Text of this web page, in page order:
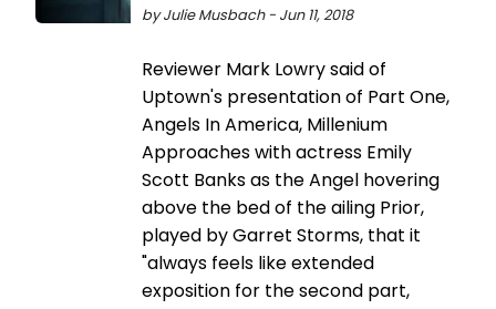
by Julie Musbach - Jun 11, 2018
Reviewer Mark Lowry said of
Uptown's presentation of Part One,
Angels In America, Millenium
Approaches with actress Emily
Scott Banks as the Angel hovering
above the bed of the ailing Prior,
played by Garret Storms, that it
"always feels like extended
exposition for the second part,